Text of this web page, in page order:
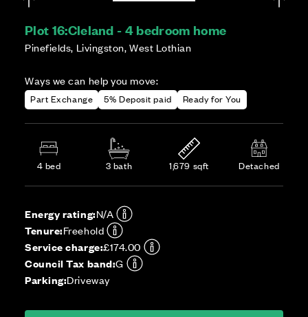
Plot 16:Cleland - 4 bedroom home
Pinefields, Livingston, West Lothian
Ways we can help you move:
Part Exchange 5% Deposit paid Ready for You
4 bed 3 bath 1,679 sqft Detached
Energy rating:N/A
Tenure:Freehold
Service charge:£174.00
Council Tax band:G
Parking:Driveway